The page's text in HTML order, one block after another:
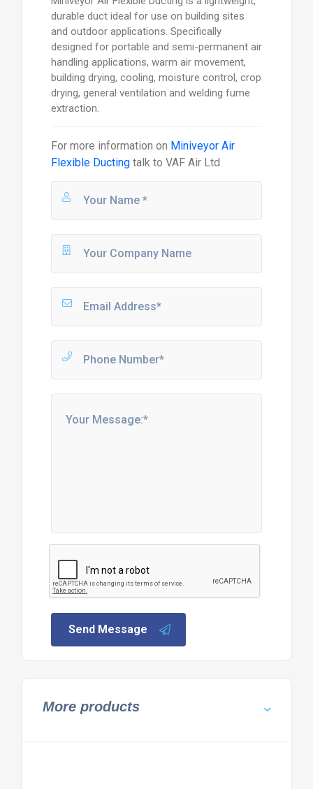
durable duct ideal for use on building sites
and outdoor applications. Specifically
designed for portable and semi-permanent air
handling applications, warm air movement,
building drying, cooling, moisture control, crop
drying, general ventilation and welding fume
extraction.
For more information on Miniveyor Air
Flexible Ductingtalk to VAF Air Ltd
Send Message
More products